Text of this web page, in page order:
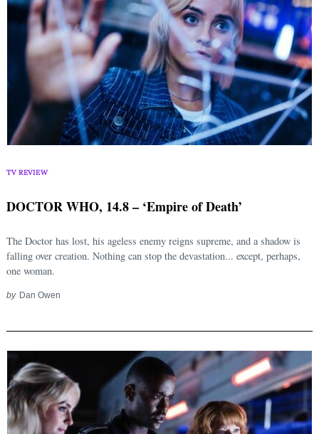
TV REVIEW
DOCTOR WHO, 14.8 – ‘Empire of Death’
The Doctor has lost, his ageless enemy reigns supreme, and a shadow is
falling over creation. Nothing can stop the devastation... except, perhaps,
one woman.
by Dan Owen
Search